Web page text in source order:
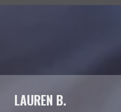
LAUREN B.